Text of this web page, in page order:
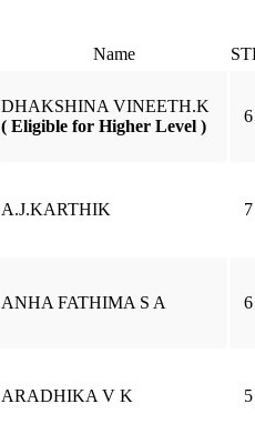
Name
DHAKSHINA VINEETH.K
( Eligible for Higher Level )
6
A.J.KARTHIK 7
ANHA FATHIMA S A 6
ARADHIKA V K 5